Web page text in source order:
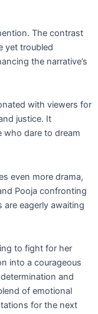
The contrast
yet troubled
the narrative’s
with viewers for
justice. It
who dare to dream
even more drama,
Pooja confronting
are eagerly awaiting
to fight for her
into a courageous
and
of emotional
for the next